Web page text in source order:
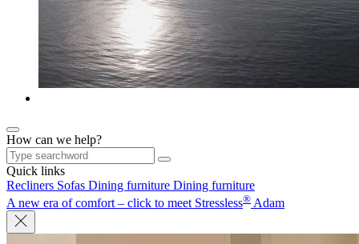
How can we help?
Quick links
Recliners Sofas Dining furniture Dining furniture
A new era of comfort – click to meet Stressless® Adam